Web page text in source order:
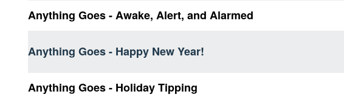
Anything Goes - Awake, Alert, and Alarmed
Anything Goes - Happy New Year!
Anything Goes - Holiday Tipping